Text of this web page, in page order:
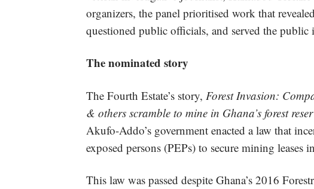
organizers, the panel prioritised work that
questioned public officials, and served the public
The nominated story
The Fourth Estate’s story, Forest Invasion:
& others scramble to mine in Ghana’s forest
Akufo-Addo’s government enacted a law that
exposed persons (PEPs) to secure mining leases
This law was passed despite Ghana’s 2016